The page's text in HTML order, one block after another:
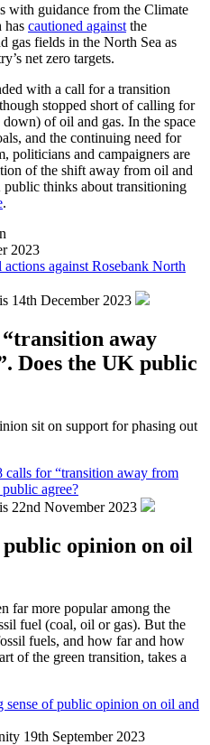
with guidance from the Climate
has cautioned against the
gas fields in the North Sea as
net zero targets.
with a call for a transition
stopped short of calling for
down) of oil and gas. In the space
and the continuing need for
politicians and campaigners are
of the shift away from oil and
thinks about transitioning
.
2023
against Rosebank North
14th December 2023
away
Does the UK public
sit on support for phasing out
calls for “transition away from
agree?
22nd November 2023
opinion on oil
far more popular among the
fuel (coal, oil or gas). But the
fuels, and how far and how
of the green transition, takes a
sense of public opinion on oil and
19th September 2023